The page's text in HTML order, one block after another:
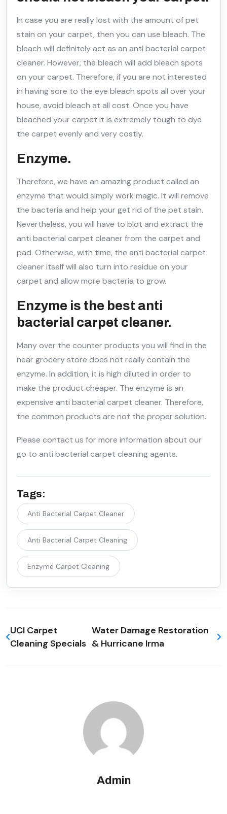
In case you are really lost with the amount of pet
stain on your carpet, then you can use bleach. The
bleach will definitely act as an anti bacterial carpet
cleaner. However, the bleach will add bleach spots
on your carpet. Therefore, if you are not interested
in having sore to the eye bleach spots all over your
house, avoid bleach at all cost. Once you have
bleached your carpet it is extremely tough to dye
the carpet evenly and very costly.
Enzyme.
Therefore, we have an amazing product called an
enzyme that would simply work magic. It will remove
the bacteria and help your get rid of the pet stain.
Nevertheless, you will have to blot and extract the
anti bacterial carpet cleaner from the carpet and
pad. Otherwise, with time, the anti bacterial carpet
cleaner itself will also turn into residue on your
carpet and allow more bacteria to grow.
Enzyme is the best anti
bacterial carpet cleaner.
Many over the counter products you will find in the
near grocery store does not really contain the
enzyme. In addition, it is high diluted in order to
make the product cheaper. The enzyme is an
expensive anti bacterial carpet cleaner. Therefore,
the common products are not the proper solution.
Please contact us for more information about our
go to anti bacterial carpet cleaning agents.
Tags:
Anti Bacterial Carpet Cleaner
Anti Bacterial Carpet Cleaning
Enzyme Carpet Cleaning
UCI Carpet
Cleaning Specials
Water Damage Restoration
& Hurricane Irma
Admin